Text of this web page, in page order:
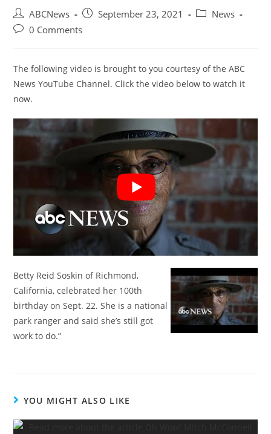
Post
author:
ABCNews
PostSeptember 23, 2021
PostNews
Post0 Comments
The following video is brought to you courtesy of the ABC
News YouTube Channel. Click the video below to watch it
now.
Betty Reid Soskin of Richmond,
California, celebrated her 100th
birthday on Sept. 22. She is a national
park ranger and said she’s still got
work to do.”
YOU MIGHT ALSO LIKE